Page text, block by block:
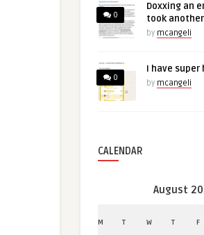
0
Doxxing an
took
by mcangeli
0
I have
by mcangeli
CALENDAR
August
M T W T F